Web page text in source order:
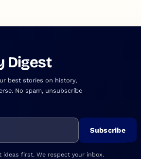
Digest
best stories on history,
No spam, unsubscribe
Subscribe
first. We respect your inbox.